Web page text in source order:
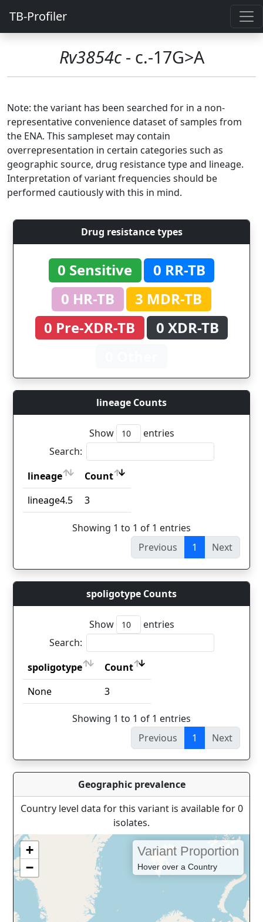
TB-Profiler
Rv3854c- c.-17G>A
Note: the variant has been searched for in a non-
representative convenience dataset of samples from
the ENA. This sampleset may contain
overrepresentation in certain categories such as
geographic source, drug resistance type and lineage.
Interpretation of variant frequencies should be
performed cautiously with this in mind.
Drug resistance types
0 Sensitive
0 RR-TB
0 HR-TB
3 MDR-TB
0 Pre-XDR-TB
0 XDR-TB
lineage Counts
Show
entries
Search:
lineage
Count
lineage
Count
lineage4.5 3
Showing 1 to 1 of 1 entries
Previous
1 Next
spoligotype Counts
Show
entries
Search:
spoligotype
Count
spoligotype
Count
None 3
Showing 1 to 1 of 1 entries
Previous
1 Next
Geographic prevalence
Country level data for this variant is available for 0
isolates.
+
−
Variant Proportion
Hover over a Country